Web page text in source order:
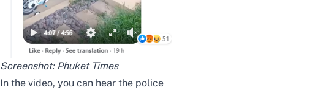
Screenshot: Phuket Times
In the video, you can hear the police